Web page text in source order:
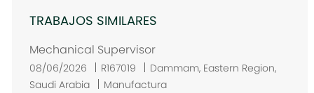
TRABAJOS SIMILARES
Mechanical Supervisor
08/06/2026 R167019
U
b
Dammam, Eastern Region,
Saudi Arabia
Manufactura